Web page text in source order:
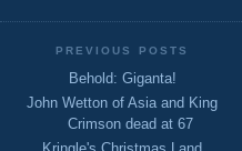
PREVIOUS POSTS
Behold: Giganta!
John Wetton of Asia and King
Crimson dead at 67